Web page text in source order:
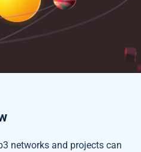
networks and projects can